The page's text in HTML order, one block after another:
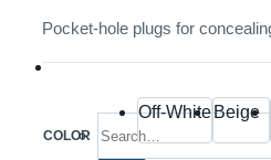
Pocket-hole plugs for
COLOR
Off-WhiteBeige